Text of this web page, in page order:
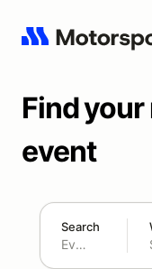
Find
event
Search